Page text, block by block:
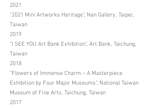
2021
“2021 Mini Artworks Heritage”, Nan Gallery, Taipei,
Taiwan
2019
“I SEE YOU Art Bank Exhibition”, Art Bank, Taichung,
Taiwan
2018
“Flowers of Immense Charm – A Masterpiece
Exhibition by Four Major Museums”, National Taiwan
Museum of Fine Arts, Taichung, Taiwan
2017